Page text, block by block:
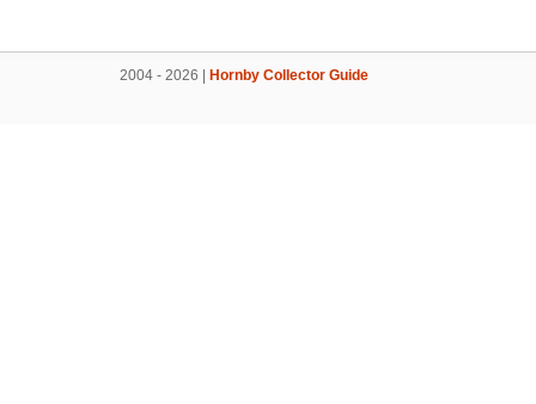
2004 - 2026 | Hornby Collector Guide